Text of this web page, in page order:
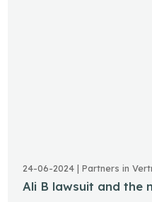
24-06-2024 | Partners in
Ali B lawsuit and the